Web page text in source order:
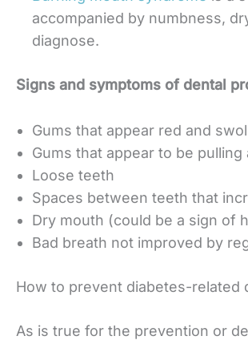
accompanied by numbness,
diagnose.
Signs and symptoms of dental
Gums that appear red and
Gums that appear to be
Loose teeth
Spaces between teeth that
Dry mouth (could be a sign of
Bad breath not improved by
How to prevent diabetes-related
As is true for the prevention or